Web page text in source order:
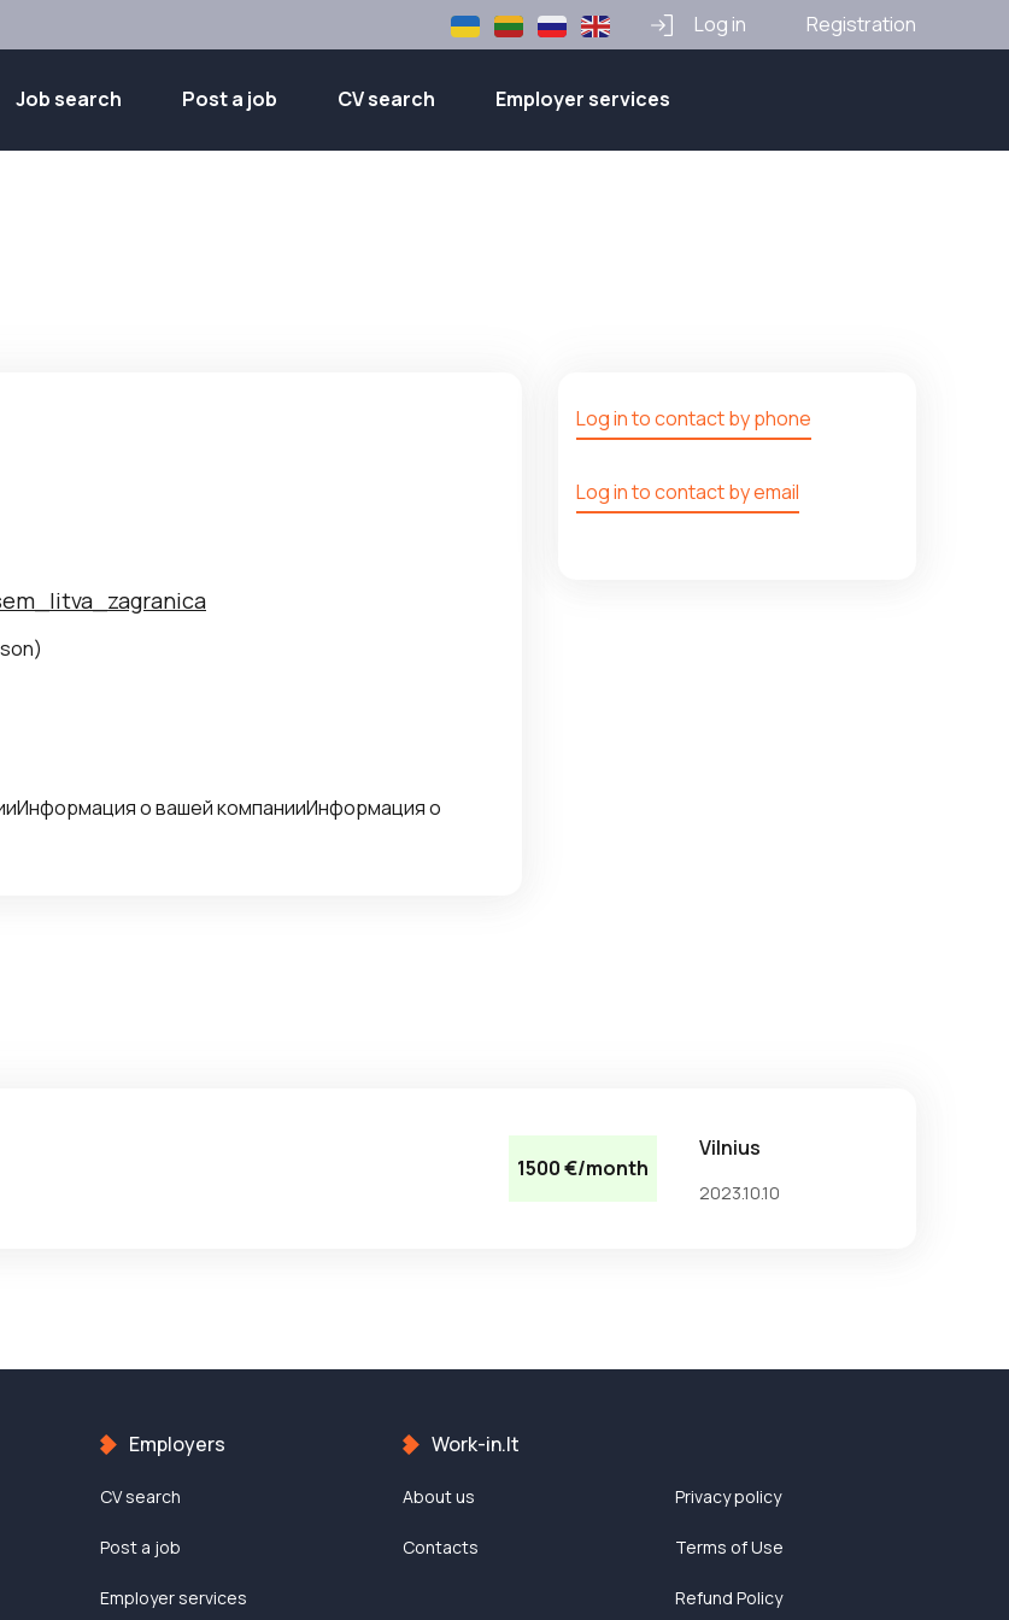
Log in Registration
Job search Post a job CV search Employer services
о вашей компанииИнформация о
Log in to contact by phone
Log in to contact by email
1500 €/month
Vilnius
2023.10.10
Employers
CV search
Post a job
Employer services
Work-in.lt
About us
Contacts
Privacy policy
Terms of Use
Refund Policy